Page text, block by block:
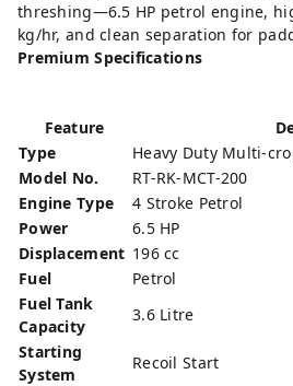
threshing—6.5 HP petrol engine,
kg/hr, and clean separation for
Premium Specifications
Feature
Type
Heavy Duty Multi-
Model No.
RT-RK-MCT-200
Engine Type
4 Stroke Petrol
Power
6.5 HP
Displacement 196 cc
Fuel
Petrol
Fuel Tank
Capacity
3.6 Litre
Starting
System
Recoil Start